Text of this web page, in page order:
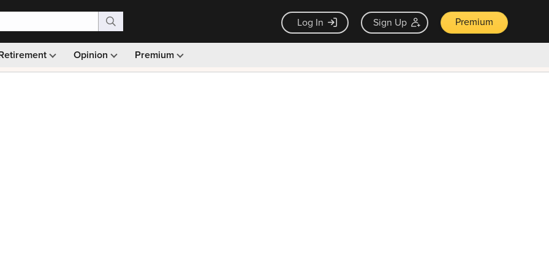
Log In Sign Up Premium
Opinion Premium
Monthly picks · Ad-free browsing · 30-day money back guarantee